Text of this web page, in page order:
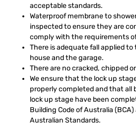
acceptable standards.
Waterproof membrane to
inspected to ensure they are
comply with the requirements
There is adequate fall applied
house and the garage.
There are no cracked, chipped
We ensure that the lock up
properly completed and that all
lock up stage have been
Building Code of Australia
Australian Standards.